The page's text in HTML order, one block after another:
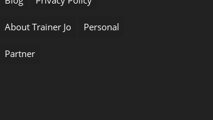
About Trainer Jo Personal
Partner